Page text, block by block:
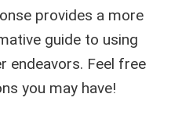
provides a more
guide to using
endeavors. Feel free
you may have!